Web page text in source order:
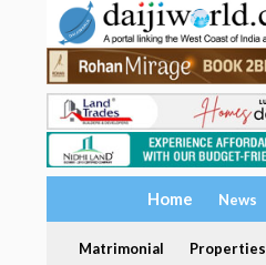
Home News
Matrimonial Properties